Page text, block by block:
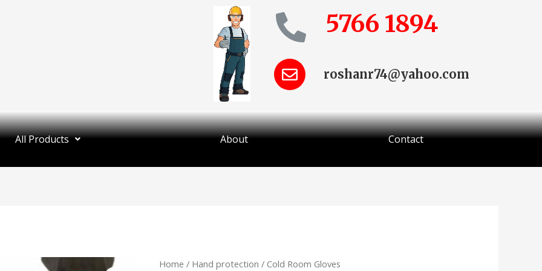
5766 1894
roshanr74@yahoo.com
All Products About Contact
Home / Hand protection / Cold Room Gloves